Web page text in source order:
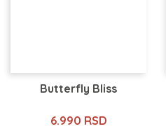
Butterfly Bliss
6.990 RSD